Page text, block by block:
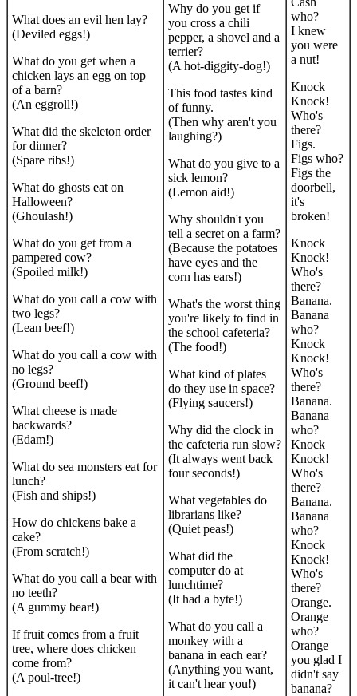
What does an evil hen lay?
(Deviled eggs!)
What do you get when a
chicken lays an egg on top
of a barn?
(An eggroll!)
What did the skeleton order
for dinner?
(Spare ribs!)
What do ghosts eat on
Halloween?
(Ghoulash!)
What do you get from a
pampered cow?
(Spoiled milk!)
What do you call a cow with
two legs?
(Lean beef!)
What do you call a cow with
no legs?
(Ground beef!)
What cheese is made
backwards?
(Edam!)
What do sea monsters eat for
lunch?
(Fish and ships!)
How do chickens bake a
cake?
(From scratch!)
What do you call a bear with
no teeth?
(A gummy bear!)
If fruit comes from a fruit
tree, where does chicken
come from?
(A poul-tree!)
Why do you get if
you cross a chili
pepper, a shovel and a
terrier?
(A hot-diggity-dog!)
This food tastes kind
of funny.
(Then why aren't you
laughing?)
What do you give to a
sick lemon?
(Lemon aid!)
Why shouldn't you
tell a secret on a farm?
(Because the potatoes
have eyes and the
corn has ears!)
What's the worst thing
you're likely to find in
the school cafeteria?
(The food!)
What kind of plates
do they use in space?
(Flying saucers!)
Why did the clock in
the cafeteria run slow?
(It always went back
four seconds!)
What vegetables do
librarians like?
(Quiet peas!)
What did the
computer do at
lunchtime?
(It had a byte!)
What do you call a
monkey with a
banana in each ear?
(Anything you want,
it can't hear you!)
who?
I knew
you were
a nut!
Knock
Knock!
Who's
there?
Figs.
Figs who?
Figs the
doorbell,
it's
broken!
Knock
Knock!
Who's
there?
Banana.
Banana
who?
Knock
Knock!
Who's
there?
Banana.
Banana
who?
Knock
Knock!
Who's
there?
Banana.
Banana
who?
Knock
Knock!
Who's
there?
Orange.
Orange
who?
Orange
you glad I
didn't say
banana?